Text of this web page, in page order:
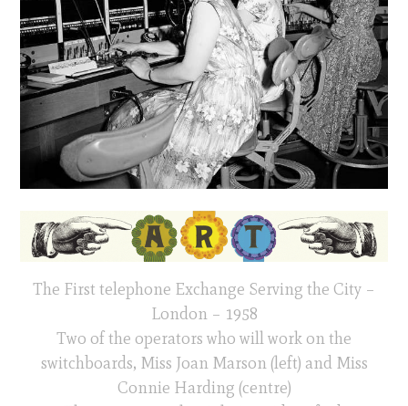
The First telephone Exchange Serving the City –
London – 1958
Two of the operators who will work on the
switchboards, Miss Joan Marson (left) and Miss
Connie Harding (centre)